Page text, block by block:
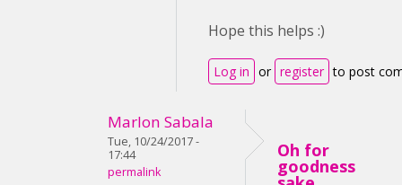
Hope this helps :)
Log in or register to post
Marlon Sabala
Tue, 10/24/2017 -
17:44
permalink
Oh for
goodness